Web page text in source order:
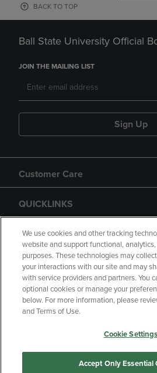
BACK TO TOP
Ball State University Official
JOIN THE MAILING LIST
Sign Up
Customer Care
QUICKLINKS
GIFT CARD
Copyright Privacy Policy
Your Privacy
Manage My Data
We use cookies and other tracking
website and support functional,
purposes. These technologies may
your interactions with our site and may
with service providers and partners. You
optional cookies or manage your
below. For more information, please
and Terms of Use.
Cookie Settings
Accept Only Essential